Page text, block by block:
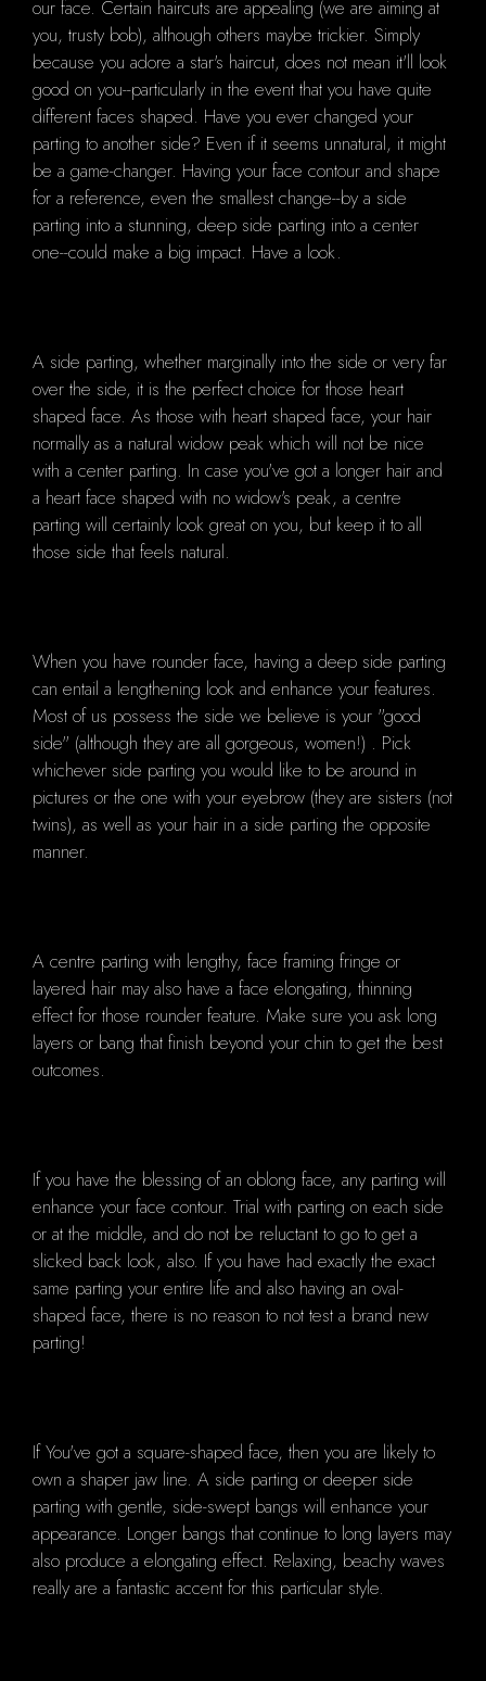
our face. Certain haircuts are appealing (we are aiming at
you, trusty bob), although others maybe trickier. Simply
because you adore a star's haircut, does not mean it'll look
good on you--particularly in the event that you have quite
different faces shaped. Have you ever changed your
parting to another side? Even if it seems unnatural, it might
be a game-changer. Having your face contour and shape
for a reference, even the smallest change--by a side
parting into a stunning, deep side parting into a center
one--could make a big impact. Have a look.
A side parting, whether marginally into the side or very far
over the side, it is the perfect choice for those heart
shaped face. As those with heart shaped face, your hair
normally as a natural widow peak which will not be nice
with a center parting. In case you've got a longer hair and
a heart face shaped with no widow's peak, a centre
parting will certainly look great on you, but keep it to all
those side that feels natural.
When you have rounder face, having a deep side parting
can entail a lengthening look and enhance your features.
Most of us possess the side we believe is your "good
side" (although they are all gorgeous, women!) . Pick
whichever side parting you would like to be around in
pictures or the one with your eyebrow (they are sisters (not
twins), as well as your hair in a side parting the opposite
manner.
A centre parting with lengthy, face framing fringe or
layered hair may also have a face elongating, thinning
effect for those rounder feature. Make sure you ask long
layers or bang that finish beyond your chin to get the best
outcomes.
If you have the blessing of an oblong face, any parting will
enhance your face contour. Trial with parting on each side
or at the middle, and do not be reluctant to go to get a
slicked back look, also. If you have had exactly the exact
same parting your entire life and also having an oval-
shaped face, there is no reason to not test a brand new
parting!
If You've got a square-shaped face, then you are likely to
own a shaper jaw line. A side parting or deeper side
parting with gentle, side-swept bangs will enhance your
appearance. Longer bangs that continue to long layers may
also produce a elongating effect. Relaxing, beachy waves
really are a fantastic accent for this particular style.